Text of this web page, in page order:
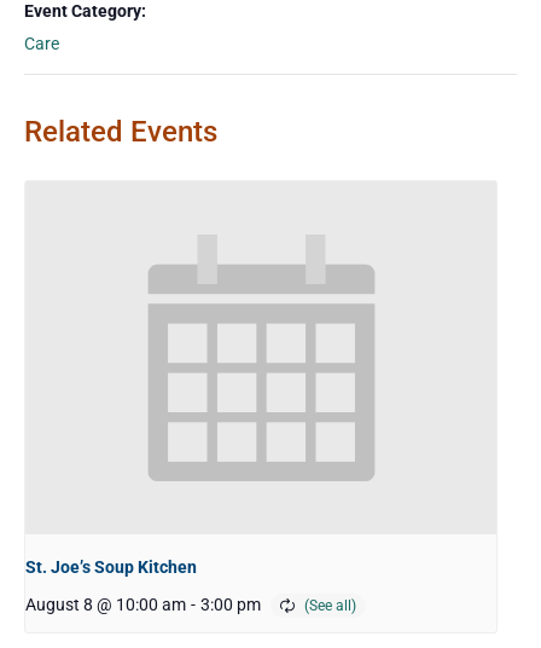
Event Category:
Care
Related Events
St. Joe’s Soup Kitchen
August 8 @ 10:00 am - 3:00 pm